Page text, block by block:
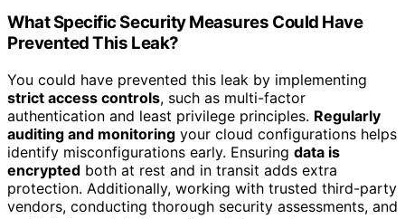
What Specific Security Measures Could Have
Prevented This Leak?
You could have prevented this leak by implementing
strict access controls, such as multi-factor
authentication and least privilege principles. Regularly
auditing and monitoring your cloud configurations helps
identify misconfigurations early. Ensuring data is
encrypted both at rest and in transit adds extra
protection. Additionally, working with trusted third-party
vendors, conducting thorough security assessments, and